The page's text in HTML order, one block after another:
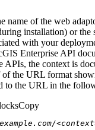
name of the web
installation) or the
with your
Enterprise API
the context is
the URL format
to the URL in the
Copy